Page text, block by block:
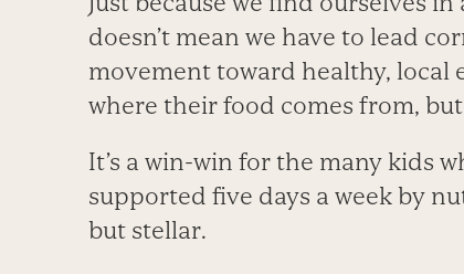
doesn’t mean we have to lead
movement toward healthy,
where their food comes from,
It’s a win-win for the many kids
supported five days a week by
but stellar.